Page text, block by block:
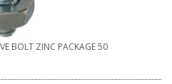
BOLT ZINC PACKAGE 50